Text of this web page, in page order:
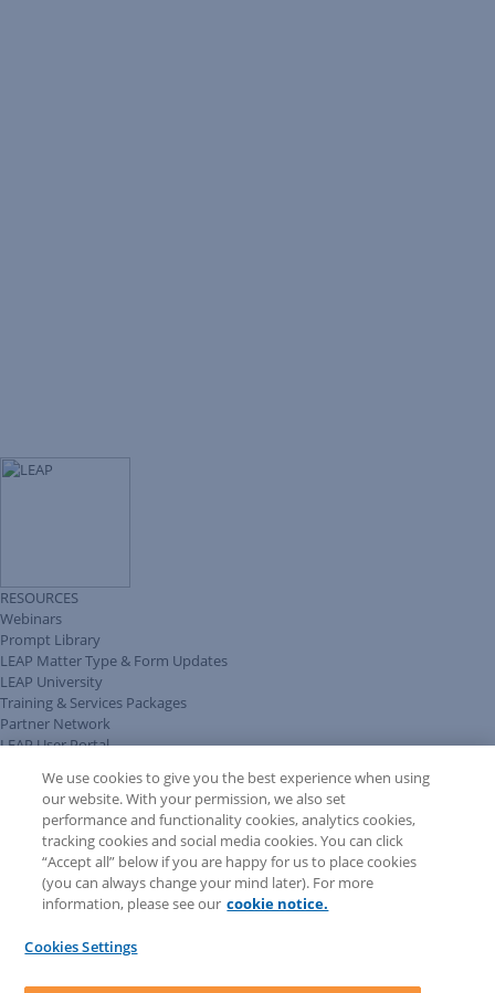
RESOURCES
Webinars
Prompt Library
LEAP Matter Type & Form Updates
LEAP University
Training & Services Packages
Partner Network
LEAP User Portal
COMMUNITY & SUPPORT
AskLEAP
Knowledge Base
Discussions
Feedback & Ideas
Matter Type & Form Feedback
News & Announcements
LEAP First
We use cookies to give you the best experience when using
our website. With your permission, we also set
performance and functionality cookies, analytics cookies,
tracking cookies and social media cookies. You can click
“Accept all” below if you are happy for us to place cookies
(you can always change your mind later). For more
information, please see our cookie notice.
Cookies Settings